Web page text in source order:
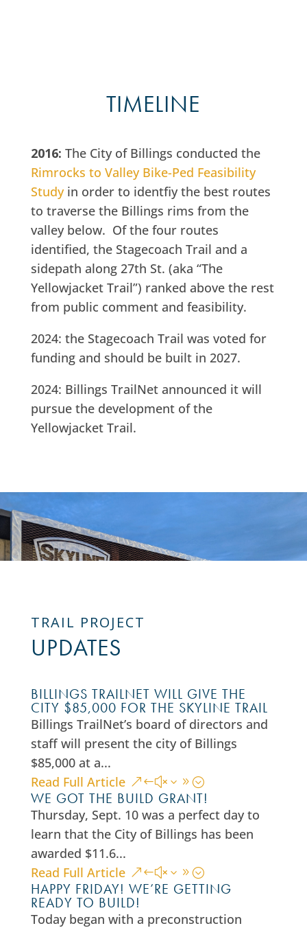
TIMELINE
2016: The City of Billings conducted the
Rimrocks to Valley Bike-Ped Feasibility
Study in order to identfiy the best routes
to traverse the Billings rims from the
valley below. Of the four routes
identified, the Stagecoach Trail and a
sidepath along 27th St. (aka “The
Yellowjacket Trail”) ranked above the rest
from public comment and feasibility.
2024: the Stagecoach Trail was voted for
funding and should be built in 2027.
2024: Billings TrailNet announced it will
pursue the development of the
Yellowjacket Trail.
TRAIL PROJECT
UPDATES
BILLINGS TRAILNET WILL GIVE THE
CITY $85,000 FOR THE SKYLINE TRAIL
Billings TrailNet’s board of directors and
staff will present the city of Billings
$85,000 at a...
Read Full Article
WE GOT THE BUILD GRANT!
Thursday, Sept. 10 was a perfect day to
learn that the City of Billings has been
awarded $11.6...
Read Full Article
HAPPY FRIDAY! WE’RE GETTING
READY TO BUILD!
Today began with a preconstruction